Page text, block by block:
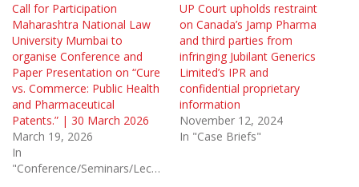
Call for Participation
Maharashtra National Law
University Mumbai to
organise Conference and
Paper Presentation on “Cure
vs. Commerce: Public Health
and Pharmaceutical
Patents.” | 30 March 2026
March 19, 2026
In
"Conference/Seminars/Lectures"
UP Court upholds restraint
on Canada’s Jamp Pharma
and third parties from
infringing Jubilant Generics
Limited’s IPR and
confidential proprietary
information
November 12, 2024
In "Case Briefs"